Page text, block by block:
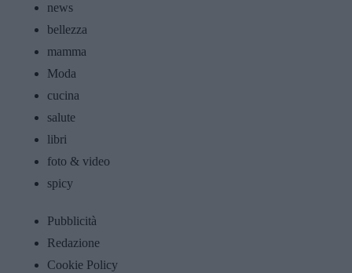
news
bellezza
mamma
Moda
cucina
salute
libri
foto & video
spicy
Pubblicità
Redazione
Cookie Policy